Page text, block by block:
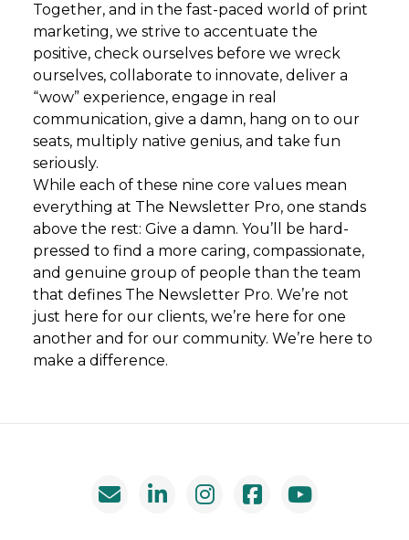
Together, and in the fast-paced world of print
marketing, we strive to accentuate the
positive, check ourselves before we wreck
ourselves, collaborate to innovate, deliver a
“wow” experience, engage in real
communication, give a damn, hang on to our
seats, multiply native genius, and take fun
seriously.
While each of these nine core values mean
everything at The Newsletter Pro, one stands
above the rest: Give a damn. You’ll be hard-
pressed to find a more caring, compassionate,
and genuine group of people than the team
that defines The Newsletter Pro. We’re not
just here for our clients, we’re here for one
another and for our community. We’re here to
make a difference.